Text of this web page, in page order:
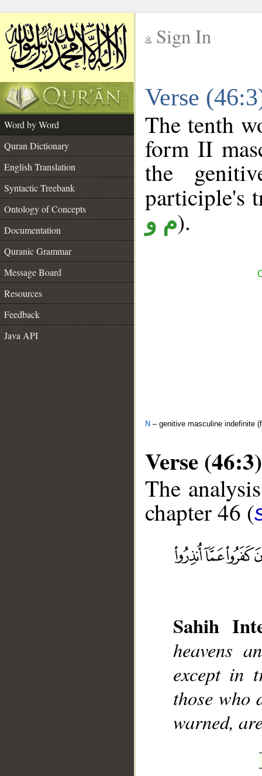
Sign In
Verse
Word by Word
Quran Dictionary
English Translation
Syntactic Treebank
Ontology of Concepts
Documentation
Quranic Grammar
Message Board
Resources
Feedback
Java API
The tenth
form II
the
participle's
م و).
N – genitive masculine indefinite
Verse (46:3)
The
chapter 46 (
Sahih
heavens
except in
those who
warned,